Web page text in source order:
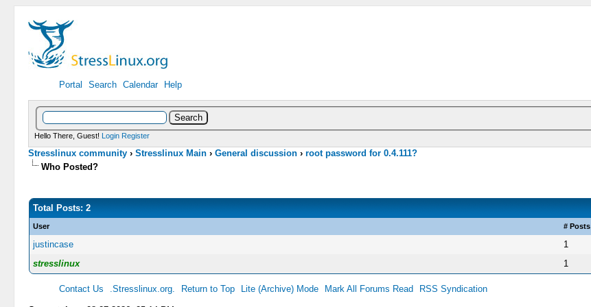
Portal Search Calendar Help
Hello There, Guest! Login Register
Stresslinux community ›Stresslinux Main ›General discussion ›root password for 0.4.111?
Who Posted?
Total Posts: 2
User # Posts
justincase
1
stresslinux
1
Contact Us .Stresslinux.org. Return to Top Lite (Archive) Mode Mark All Forums Read RSS Syndication